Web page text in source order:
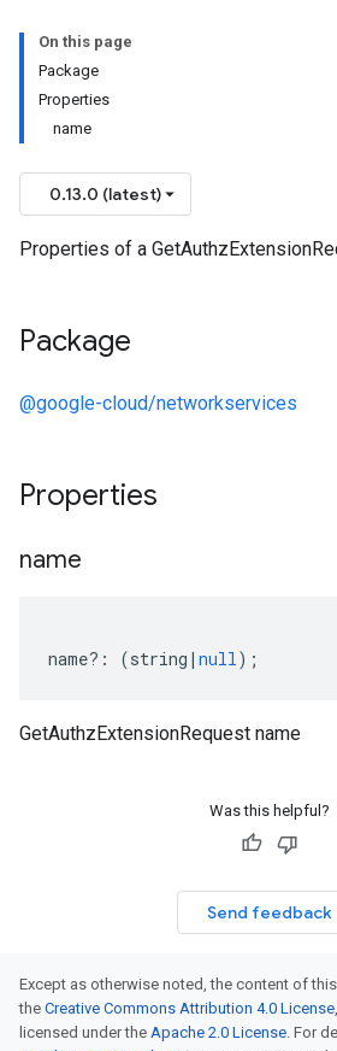
On this page
Package
Properties
name
0.13.0 (latest)
Properties of a
Package
@google-cloud/networkservices
Properties
name
name?: (string | null);
GetAuthzExtensionRequest name
Was this helpful?
Send feedback
Except as otherwise noted, the content of
the Creative Commons Attribution 4.0 License
licensed under the Apache 2.0 License. For